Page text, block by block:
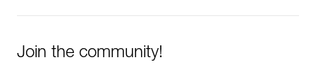
Join the community!